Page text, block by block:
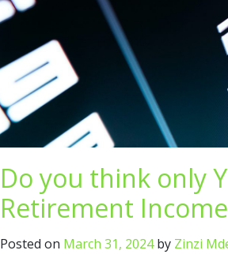
Do you think only
Retirement
Posted on March 31, 2024by Zinzi